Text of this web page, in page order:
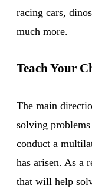
racing cars,
much more.
Teach Your
The main
solving
conduct a
has arisen. As a
that will help